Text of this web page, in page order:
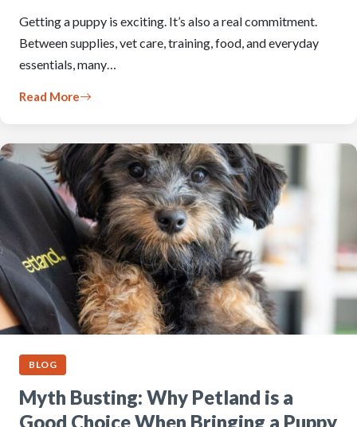
Getting a puppy is exciting. It’s also a real commitment.
Between supplies, vet care, training, food, and everyday
essentials, many…
Read More
BLOG
Myth Busting: Why Petland is a
Good Choice When Bringing a Puppy